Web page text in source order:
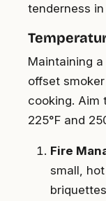
tenderness
Maintaining
offset
cooking. Aim
225°F and
Fire
small,